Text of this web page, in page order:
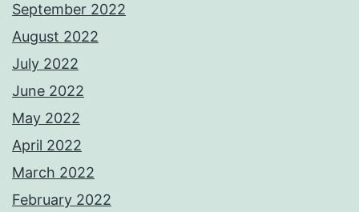
September 2022
August 2022
July 2022
June 2022
May 2022
April 2022
March 2022
February 2022